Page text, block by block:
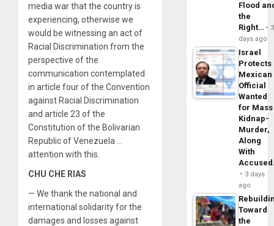
media war that the country is
experiencing, otherwise we
would be witnessing an act of
Racial Discrimination from the
perspective of the
communication contemplated
in article four of the Convention
against Racial Discrimination
and article 23 of the
Constitution of the Bolivarian
Republic of Venezuela …
attention with this.
CHU CHE RIAS
— We thank the national and
international solidarity for the
damages and losses against
Flood
the
Right…
3
days ago
Israel
Protects
Mexican
Official
Wanted
for Mass
Kidnap-
Murder,
Along
With
3 days
ago
Toward
the